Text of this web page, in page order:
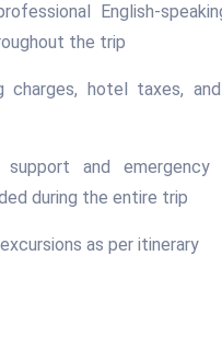
English-
the trip
charges, hotel taxes,
and emergency
during the entire trip
as per itinerary